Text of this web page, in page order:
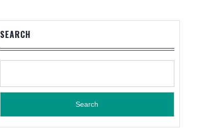
SEARCH
Search